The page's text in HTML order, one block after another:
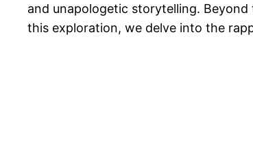
and unapologetic storytelling.
this exploration, we delve into the